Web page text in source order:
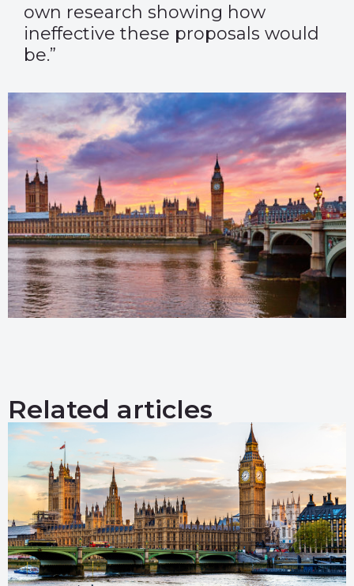
own research showing how
ineffective these proposals would
be.”
Related articles